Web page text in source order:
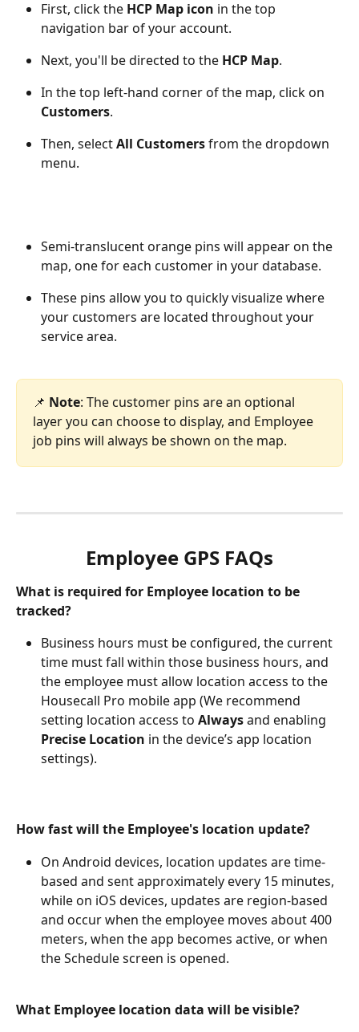
First, click the HCP Map icon in the top
navigation bar of your account.
Next, you'll be directed to the HCP Map.
In the top left-hand corner of the map, click on
Customers.
Then, select All Customers from the dropdown
menu.
Semi-translucent orange pins will appear on the
map, one for each customer in your database.
These pins allow you to quickly visualize where
your customers are located throughout your
service area.
📌 Note: The customer pins are an optional
layer you can choose to display, and Employee
job pins will always be shown on the map.
Employee GPS FAQs
What is required for Employee location to be
tracked?
Business hours must be configured, the current
time must fall within those business hours, and
the employee must allow location access to the
Housecall Pro mobile app (We recommend
setting location access to Always and enabling
Precise Location in the device’s app location
settings).
How fast will the Employee's location update?
On Android devices, location updates are time-
based and sent approximately every 15 minutes,
while on iOS devices, updates are region-based
and occur when the employee moves about 400
meters, when the app becomes active, or when
the Schedule screen is opened.
What Employee location data will be visible?